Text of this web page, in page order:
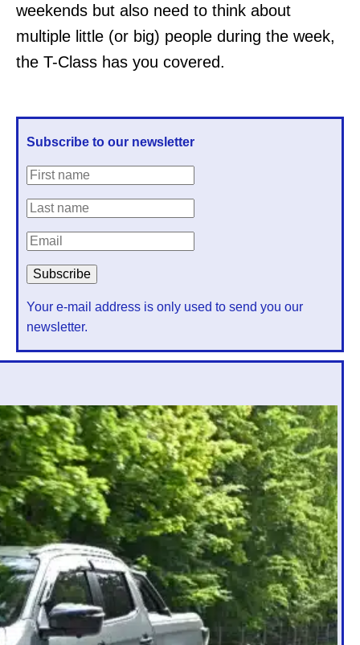
weekends but also need to think about
multiple little (or big) people during the week,
the T-Class has you covered.
Subscribe to our newsletter
Your e-mail address is only used to send you our
newsletter.